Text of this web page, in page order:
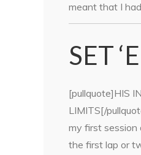
meant that I
SET
[pullquote]HIS
LIMITS[/
my first session
the first lap or